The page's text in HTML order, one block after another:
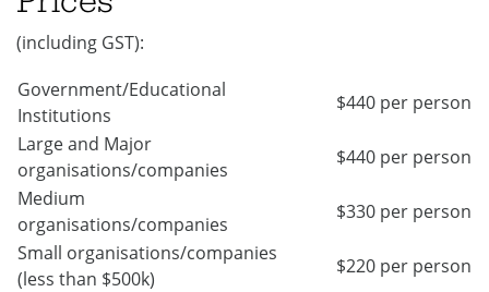
(including GST):
Government/Educational
Institutions
$440 per person
Large and Major
organisations/companies
$440 per person
Medium
organisations/companies
$330 per person
Small organisations/companies
(less than $500k)
$220 per person